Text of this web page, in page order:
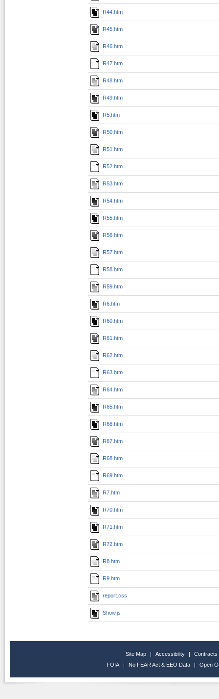
R44.htm
R45.htm
R46.htm
R47.htm
R48.htm
R49.htm
R5.htm
R50.htm
R51.htm
R52.htm
R53.htm
R54.htm
R55.htm
R56.htm
R57.htm
R58.htm
R59.htm
R6.htm
R60.htm
R61.htm
R62.htm
R63.htm
R64.htm
R65.htm
R66.htm
R67.htm
R68.htm
R69.htm
R7.htm
R70.htm
R71.htm
R72.htm
R8.htm
R9.htm
report.css
Show.js
Site Map | Accessibility |
Contracts
FOIA
| No FEAR Act & EEO Data | Open